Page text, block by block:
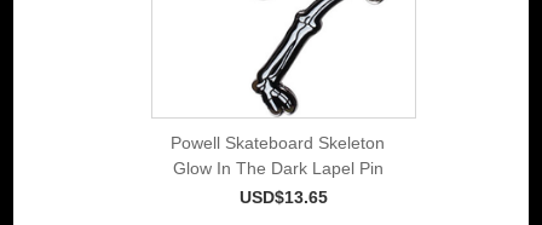
Powell Skateboard Skeleton
Glow In The Dark Lapel Pin
USD$13.65